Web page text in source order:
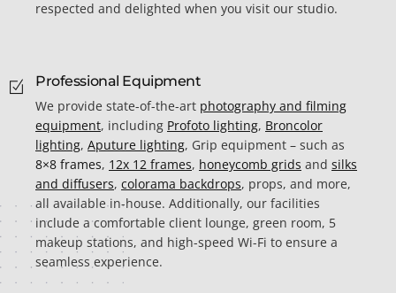
respected and delighted when you visit our studio.
Professional Equipment
We provide state-of-the-art photography and filming
equipment, including Profoto lighting, Broncolor
lighting, Aputure lighting, Grip equipment – such as
8×8 frames, 12x 12 frames, honeycomb grids and silks
and diffusers, colorama backdrops, props, and more,
all available in-house. Additionally, our facilities
include a comfortable client lounge, green room, 5
makeup stations, and high-speed Wi-Fi to ensure a
seamless experience.